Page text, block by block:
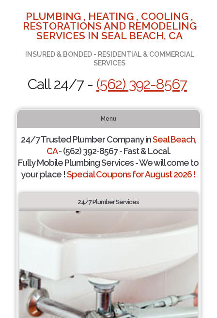
PLUMBING , HEATING , COOLING ,
RESTORATIONS AND REMODELING
SERVICES IN SEAL BEACH, CA
INSURED & BONDED - RESIDENTIAL & COMMERCIAL
SERVICES
Call 24/7 - (562) 392-8567
Menu
24/7 Trusted Plumber Company inSeal Beach,
CA- (562) 392-8567 - Fast & Local.
Fully Mobile Plumbing Services - We will come to
your place !Special Coupons for August 2026 !
24/7 Plumber Services